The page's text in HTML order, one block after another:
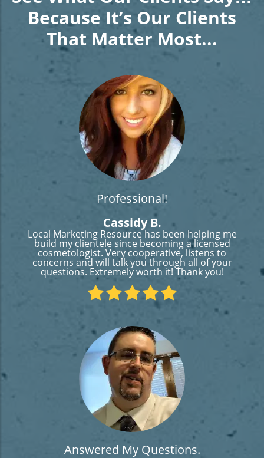
Because It’s Our Clients
That Matter Most...
Professional!
Cassidy B.
Local Marketing Resource has been helping me
build my clientele since becoming a licensed
cosmetologist. Very cooperative, listens to
concerns and will talk you through all of your
questions. Extremely worth it! Thank you!
Answered My Questions.